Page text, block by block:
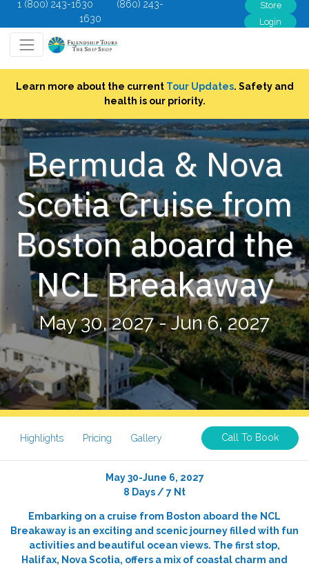
1 (800) 243-1630
(860) 243-
1630
Store
Login
Learn more about the current Tour Updates. Safety and
health is our priority.
Bermuda & Nova
Scotia Cruise from
Boston aboard the
NCL Breakaway
May 30, 2027 - Jun 6, 2027
Highlights Pricing Gallery Call To Book
May 30-June 6, 2027
8 Days / 7 Nt
Embarking on a cruise from Boston aboard the NCL
Breakaway is an exciting and scenic journey filled with fun
activities and beautiful ocean views. The first stop,
Halifax, Nova Scotia, offers a mix of coastal charm and